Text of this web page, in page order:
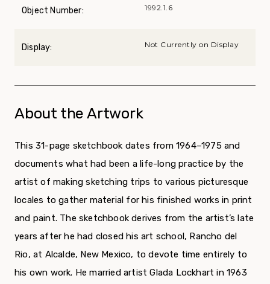
Object Number: 1992.1.6
Display: Not Currently on Display
About the Artwork
This 31-page sketchbook dates from 1964–1975 and
documents what had been a life-long practice by the
artist of making sketching trips to various picturesque
locales to gather material for his finished works in print
and paint. The sketchbook derives from the artist’s late
years after he had closed his art school, Rancho del
Rio, at Alcalde, New Mexico, to devote time entirely to
his own work. He married artist Glada Lockhart in 1963